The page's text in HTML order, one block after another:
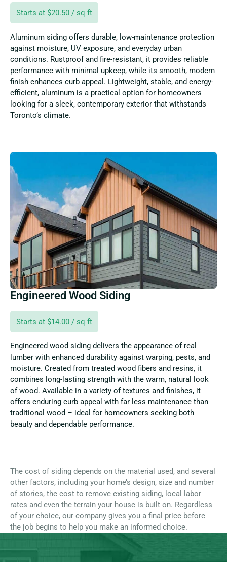
Starts at $20.50 / sq ft
Aluminum siding offers durable, low-maintenance protection
against moisture, UV exposure, and everyday urban
conditions. Rustproof and fire-resistant, it provides reliable
performance with minimal upkeep, while its smooth, modern
finish enhances curb appeal. Lightweight, stable, and energy-
efficient, aluminum is a practical option for homeowners
looking for a sleek, contemporary exterior that withstands
Toronto’s climate.
Engineered Wood Siding
Starts at $14.00 / sq ft
Engineered wood siding delivers the appearance of real
lumber with enhanced durability against warping, pests, and
moisture. Created from treated wood fibers and resins, it
combines long-lasting strength with the warm, natural look
of wood. Available in a variety of textures and finishes, it
offers enduring curb appeal with far less maintenance than
traditional wood – ideal for homeowners seeking both
beauty and dependable performance.
The cost of siding depends on the material used, and several
other factors, including your home’s design, size and number
of stories, the cost to remove existing siding, local labor
rates and even the terrain your house is built on. Regardless
of your choice, our company gives you a final price before
the job begins to help you make an informed choice.